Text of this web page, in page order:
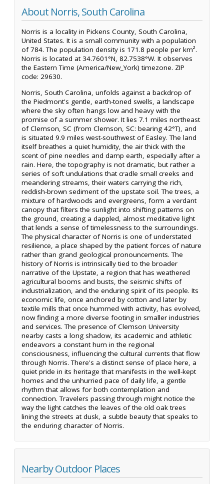
About Norris, South Carolina
Norris is a locality in Pickens County, South Carolina,
United States. It is a small community with a population
of 784. The population density is 171.8 people per km².
Norris is located at 34.7601°N, 82.7538°W. It observes
the Eastern Time (America/New_York) timezone. ZIP
code: 29630.
Norris, South Carolina, unfolds against a backdrop of
the Piedmont's gentle, earth-toned swells, a landscape
where the sky often hangs low and heavy with the
promise of a summer shower. It lies 7.1 miles northeast
of Clemson, SC (from Clemson, SC: bearing 42°T), and
is situated 9.9 miles west-southwest of Easley. The land
itself breathes a quiet humidity, the air thick with the
scent of pine needles and damp earth, especially after a
rain. Here, the topography is not dramatic, but rather a
series of soft undulations that cradle small creeks and
meandering streams, their waters carrying the rich,
reddish-brown sediment of the upstate soil. The trees, a
mixture of hardwoods and evergreens, form a verdant
canopy that filters the sunlight into shifting patterns on
the ground, creating a dappled, almost meditative light
that lends a sense of timelessness to the surroundings.
The physical character of Norris is one of understated
resilience, a place shaped by the patient forces of nature
rather than grand geological pronouncements. The
history of Norris is intrinsically tied to the broader
narrative of the Upstate, a region that has weathered
agricultural booms and busts, the seismic shifts of
industrialization, and the enduring spirit of its people. Its
economic life, once anchored by cotton and later by
textile mills that once hummed with activity, has evolved,
now finding a more diverse footing in smaller industries
and services. The presence of Clemson University
nearby casts a long shadow, its academic and athletic
endeavors a constant hum in the regional
consciousness, influencing the cultural currents that flow
through Norris. There's a distinct sense of place here, a
quiet pride in its heritage that manifests in the well-kept
homes and the unhurried pace of daily life, a gentle
rhythm that allows for both contemplation and
connection. Travelers passing through might notice the
way the light catches the leaves of the old oak trees
lining the streets at dusk, a subtle beauty that speaks to
the enduring character of Norris.
Nearby Outdoor Places